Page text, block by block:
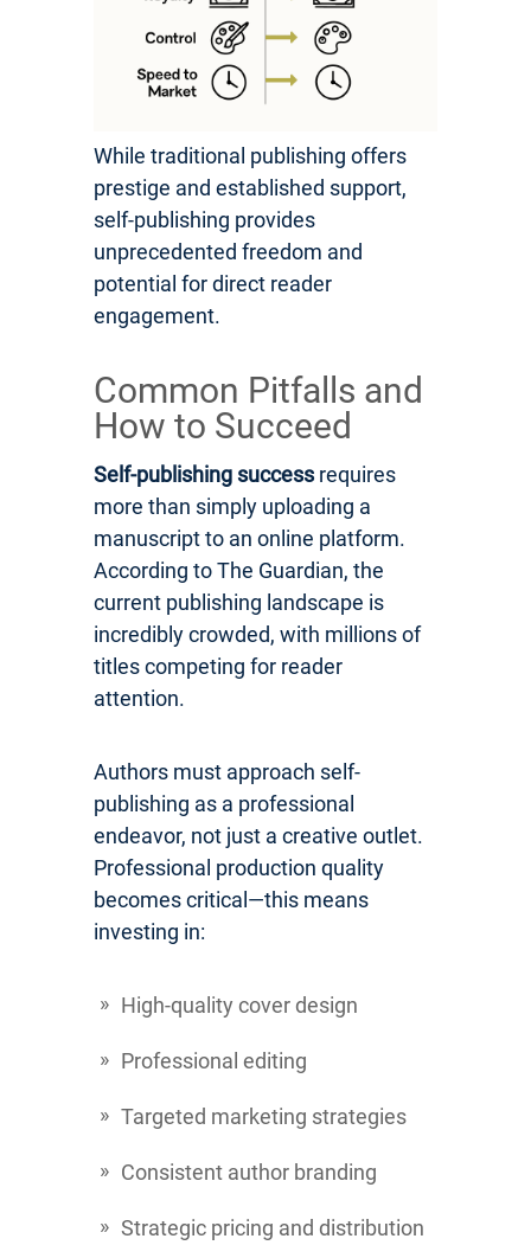
While traditional publishing offers
prestige and established support,
self-publishing provides
unprecedented freedom and
potential for direct reader
engagement.
Common Pitfalls and
How to Succeed
Self-publishing successrequires
more than simply uploading a
manuscript to an online platform.
According to The Guardian, the
current publishing landscape is
incredibly crowded, with millions of
titles competing for reader
attention.
Authors must approach self-
publishing as a professional
endeavor, not just a creative outlet.
Professional production quality
becomes critical—this means
investing in:
High-quality cover design
Professional editing
Targeted marketing strategies
Consistent author branding
Strategic pricing and distribution